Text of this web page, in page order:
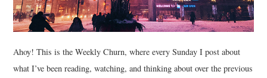
Ahoy! This is the Weekly Churn, where every Sunday I post about
what I’ve been reading, watching, and thinking about over the previous